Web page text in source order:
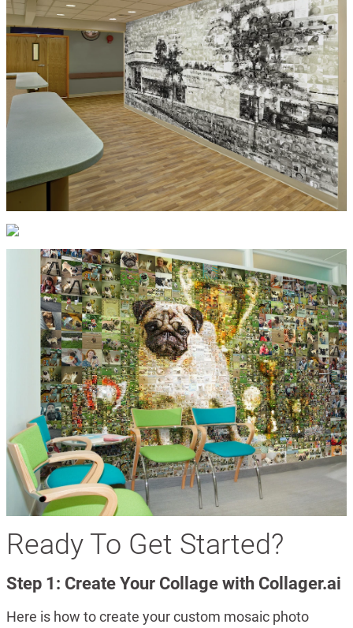
Ready To Get Started?
Step 1: Create Your Collage with Collager.ai
Here is how to create your custom mosaic photo